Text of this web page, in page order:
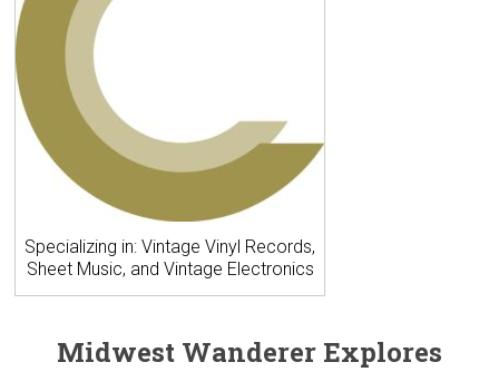
Specializing in: Vintage Vinyl Records,
Sheet Music, and Vintage Electronics
Midwest Wanderer Explores